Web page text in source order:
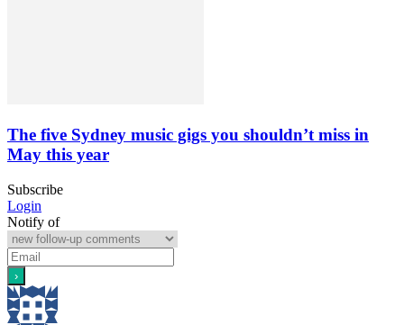
The five Sydney music gigs you shouldn’t miss in
May this year
Subscribe
Login
Notify of